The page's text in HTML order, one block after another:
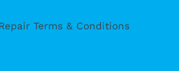
Terms & Conditions